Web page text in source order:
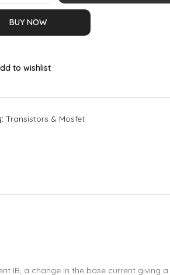
BUY NOW
to wishlist
Transistors & Mosfet
IB, a change in the base current giving